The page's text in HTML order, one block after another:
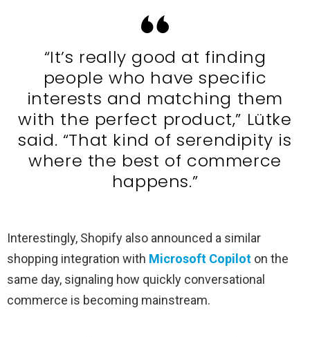
“It’s really good at finding
people who have specific
interests and matching them
with the perfect product,” Lütke
said. “That kind of serendipity is
where the best of commerce
happens.”
Interestingly, Shopify also announced a similar
shopping integration with Microsoft Copilot on the
same day, signaling how quickly conversational
commerce is becoming mainstream.